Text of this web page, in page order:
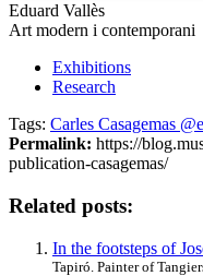
Eduard Vallès
Art modern i contemporani
Exhibitions
Research
Tags: Carles Casagemas
Permalink: https://
publication-casagemas/
Related posts:
In the footsteps of
Tapiró. Painter of